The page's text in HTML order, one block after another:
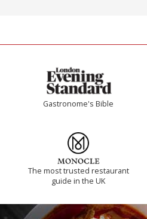
Gastronome's Bible
The most trusted restaurant
guide in the UK